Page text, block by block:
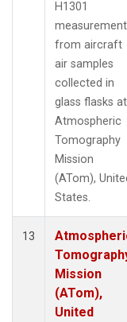
H1301
from aircraft
air samples
collected in
glass flasks at
Atmospheric
Tomography
Mission
(ATom),
States.
13
Mission
(ATom),
United